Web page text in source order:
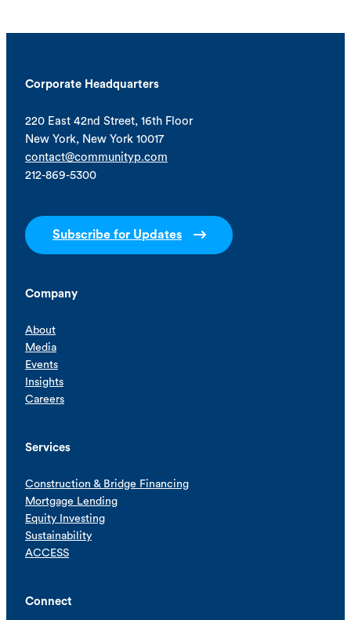
Corporate Headquarters
220 East 42nd Street, 16th Floor
New York, New York 10017
contact@communityp.com
212-869-5300
Subscribe for Updates
Company
About
Media
Events
Insights
Careers
Services
Construction & Bridge Financing
Mortgage Lending
Equity Investing
Sustainability
ACCESS
Connect